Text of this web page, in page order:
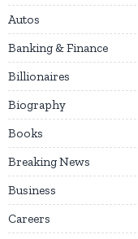
Autos
Banking & Finance
Billionaires
Biography
Books
Breaking News
Business
Careers